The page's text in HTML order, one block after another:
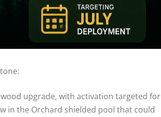
upgrade, with activation targeted for
in the Orchard shielded pool that could